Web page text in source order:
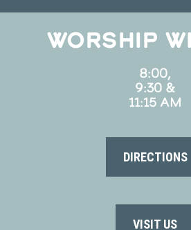
WORSHIP
8:00,
9:30 &
11:15 AM
DIRECTIONS
VISIT US